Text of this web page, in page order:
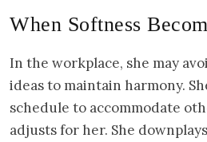
When Softness
In the workplace, she may
ideas to maintain harmony.
schedule to accommodate
adjusts for her. She